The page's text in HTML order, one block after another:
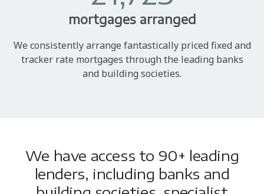
mortgages arranged
We consistently arrange fantastically priced fixed and
tracker rate mortgages through the leading banks
and building societies.
We have access to 90+ leading
lenders, including banks and